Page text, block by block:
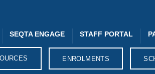
SEQTA ENGAGE STAFF PORTAL
ENROLMENTS